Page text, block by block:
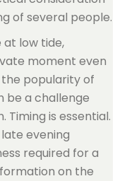
of several people.
at low tide,
moment even
the popularity of
be a challenge
Timing is essential.
evening
required for a
on the